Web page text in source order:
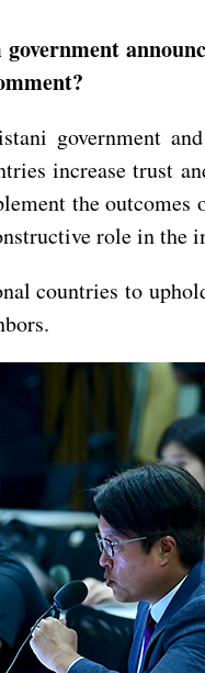
government
increase trust
the
role in
countries to